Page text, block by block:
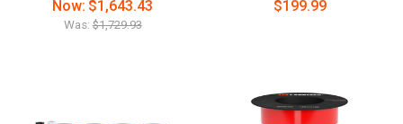
Was:$1,729.93
Now: $1,643.43 $199.99